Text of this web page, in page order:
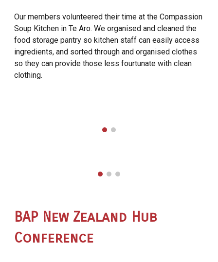
Our members volunteered their time at the Compassion
Soup Kitchen in Te Aro. We organised and cleaned the
food storage pantry so kitchen staff can easily access
ingredients, and sorted through and organised clothes
so they can provide those less fourtunate with clean
clothing.
BAP New Zealand Hub
Conference